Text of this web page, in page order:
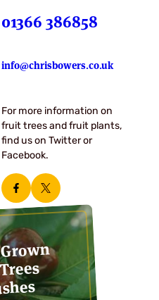
01366 386858
info@chrisbowers.co.uk
For more information on
fruit trees and fruit plants,
find us on Twitter or
Facebook.